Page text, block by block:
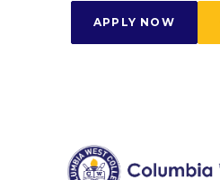
APPLY NOW